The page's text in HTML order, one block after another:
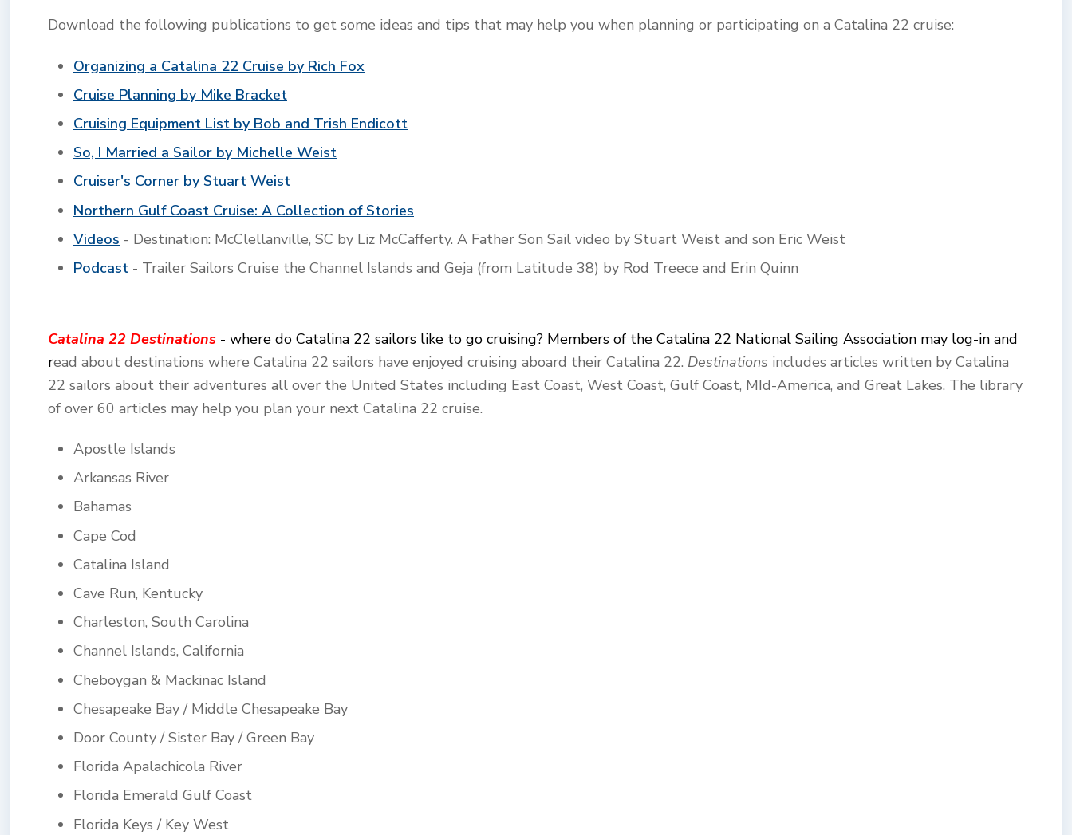
Download the following publications to get some ideas and tips that may help you when planning or participating on a Catalina 22 cruise:
Organizing a Catalina 22 Cruise by Rich Fox
Cruise Planning by Mike Bracket
Cruising Equipment List by Bob and Trish Endicott
So, I Married a Sailor by Michelle Weist
Cruiser's Corner by Stuart Weist
Northern Gulf Coast Cruise: A Collection of Stories
Videos - Destination: McClellanville, SC by Liz McCafferty. A Father Son Sail video by Stuart Weist and son Eric Weist
Podcast - Trailer Sailors Cruise the Channel Islands and Geja (from Latitude 38) by Rod Treece and Erin Quinn
Catalina 22 Destinations - where do Catalina 22 sailors like to go cruising? Members of the Catalina 22 National Sailing Association may log-in and
read about destinations where Catalina 22 sailors have enjoyed cruising aboard their Catalina 22. Destinations includes articles written by Catalina
22 sailors about their adventures all over the United States including East Coast, West Coast, Gulf Coast, MId-America, and Great Lakes. The library
of over 60 articles may help you plan your next Catalina 22 cruise.
Apostle Islands
Arkansas River
Bahamas
Cape Cod
Catalina Island
Cave Run, Kentucky
Charleston, South Carolina
Channel Islands, California
Cheboygan & Mackinac Island
Chesapeake Bay / Middle Chesapeake Bay
Door County / Sister Bay / Green Bay
Florida Apalachicola River
Florida Emerald Gulf Coast
Florida Keys / Key West